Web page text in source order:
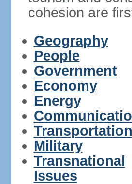
cohesion are
Geography
People
Government
Economy
Energy
Transportation
Military
Transnational
Issues